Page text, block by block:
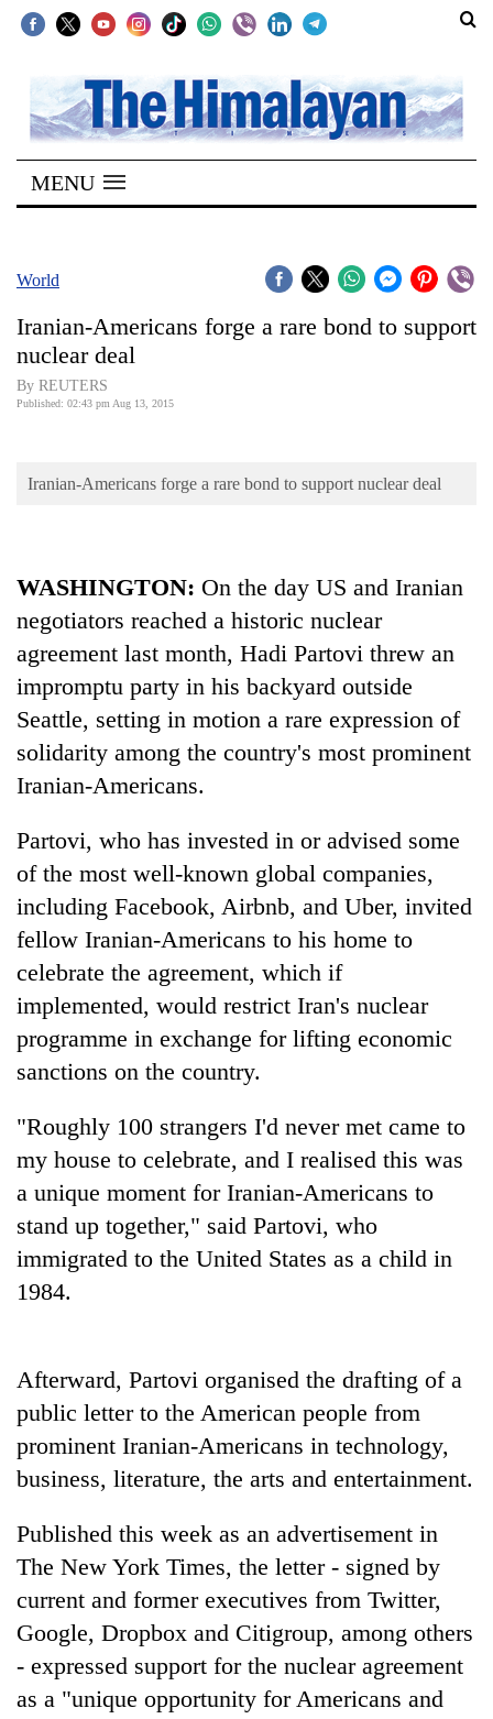
SECTIONS
Home
Kathmandu
Covid
World
Sports
Entertainment
Lifestyle
Science&Tech
Blog
Environment
Health
TRENDING
Hetauda
Textile
Industry's
looms
start
running
young
leaders
selected
2026
MENU
World
Iranian-Americans forge a rare bond to support
nuclear deal
By REUTERS
Published: 02:43 pm Aug 13, 2015
Iranian-Americans forge a rare bond to support nuclear deal
WASHINGTON: On the day US and Iranian
negotiators reached a historic nuclear
agreement last month, Hadi Partovi threw an
impromptu party in his backyard outside
Seattle, setting in motion a rare expression of
solidarity among the country's most prominent
Iranian-Americans.
Partovi, who has invested in or advised some
of the most well-known global companies,
including Facebook, Airbnb, and Uber, invited
fellow Iranian-Americans to his home to
celebrate the agreement, which if
implemented, would restrict Iran's nuclear
programme in exchange for lifting economic
sanctions on the country.
"Roughly 100 strangers I'd never met came to
my house to celebrate, and I realised this was
a unique moment for Iranian-Americans to
stand up together," said Partovi, who
immigrated to the United States as a child in
1984.
Afterward, Partovi organised the drafting of a
public letter to the American people from
prominent Iranian-Americans in technology,
business, literature, the arts and entertainment.
Published this week as an advertisement in
The New York Times, the letter - signed by
current and former executives from Twitter,
Google, Dropbox and Citigroup, among others
- expressed support for the nuclear agreement
as a "unique opportunity for Americans and